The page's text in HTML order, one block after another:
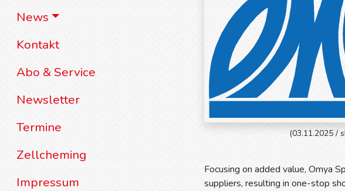
News
Kontakt
Abo & Service
Newsletter
Termine
Zellcheming
Impressum
(03.11.2025 /
Focusing on added value, Omya
suppliers, resulting in one-stop